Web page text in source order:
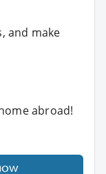
and make
abroad!